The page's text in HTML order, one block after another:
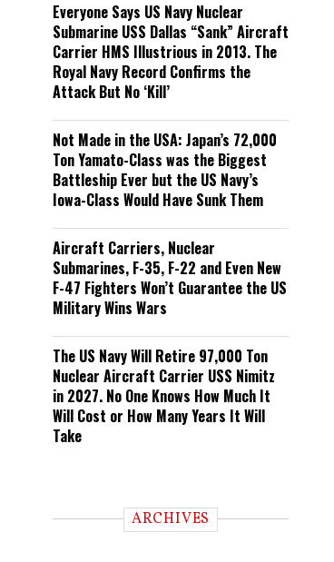
Everyone Says US Navy Nuclear
Submarine USS Dallas “Sank” Aircraft
Carrier HMS Illustrious in 2013. The
Royal Navy Record Confirms the
Attack But No ‘Kill’
Not Made in the USA: Japan’s 72,000
Ton Yamato-Class was the Biggest
Battleship Ever but the US Navy’s
Iowa-Class Would Have Sunk Them
Aircraft Carriers, Nuclear
Submarines, F-35, F-22 and Even New
F-47 Fighters Won’t Guarantee the US
Military Wins Wars
The US Navy Will Retire 97,000 Ton
Nuclear Aircraft Carrier USS Nimitz
in 2027. No One Knows How Much It
Will Cost or How Many Years It Will
Take
ARCHIVES